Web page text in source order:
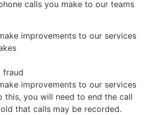
calls you make to our teams
improvements to our services
fraud
improvements to our services
this, you will need to end the call
that calls may be recorded.